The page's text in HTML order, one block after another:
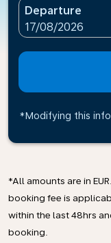
Departure
fc-booking-
17/08/2026
*Modifying this
*All amounts are in
booking fee is
within the last 48hrs
booking.